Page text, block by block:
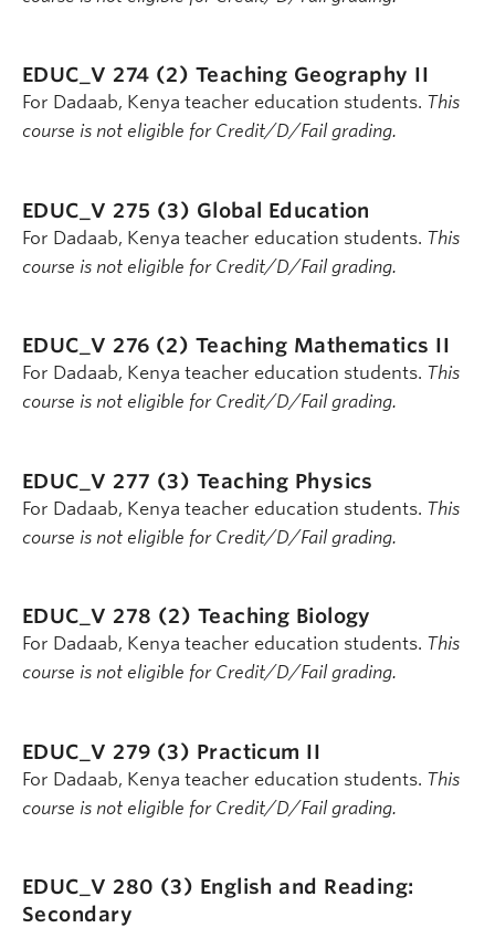
EDUC_V 274 (2) Teaching Geography II
For Dadaab, Kenya teacher education students. This
course is not eligible for Credit/D/Fail grading.
EDUC_V 275 (3) Global Education
For Dadaab, Kenya teacher education students. This
course is not eligible for Credit/D/Fail grading.
EDUC_V 276 (2) Teaching Mathematics II
For Dadaab, Kenya teacher education students. This
course is not eligible for Credit/D/Fail grading.
EDUC_V 277 (3) Teaching Physics
For Dadaab, Kenya teacher education students. This
course is not eligible for Credit/D/Fail grading.
EDUC_V 278 (2) Teaching Biology
For Dadaab, Kenya teacher education students. This
course is not eligible for Credit/D/Fail grading.
EDUC_V 279 (3) Practicum II
For Dadaab, Kenya teacher education students. This
course is not eligible for Credit/D/Fail grading.
EDUC_V 280 (3) English and Reading:
Secondary